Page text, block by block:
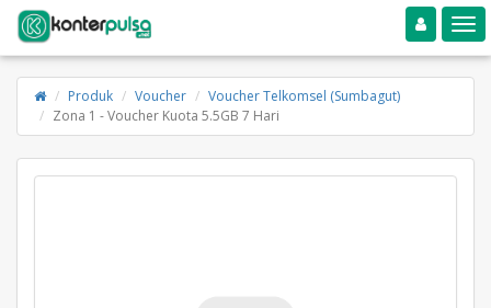
Toggle navigation
Produk Voucher
Voucher Telkomsel (Sumbagut)
Zona 1 - Voucher Kuota 5.5GB 7 Hari